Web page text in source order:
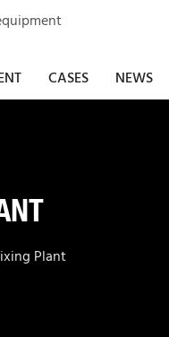
CASES NEWS
Plant